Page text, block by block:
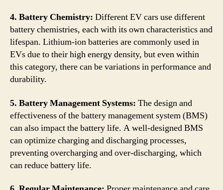
4. Battery Chemistry: Different EV cars use different
battery chemistries, each with its own characteristics and
lifespan. Lithium-ion batteries are commonly used in
EVs due to their high energy density, but even within
this category, there can be variations in performance and
durability.
5. Battery Management Systems: The design and
effectiveness of the battery management system (BMS)
can also impact the battery life. A well-designed BMS
can optimize charging and discharging processes,
preventing overcharging and over-discharging, which
can reduce battery life.